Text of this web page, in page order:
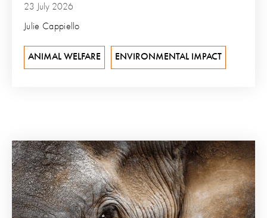
23 July 2026
Julie Cappiello
ANIMAL WELFARE ENVIRONMENTAL IMPACT